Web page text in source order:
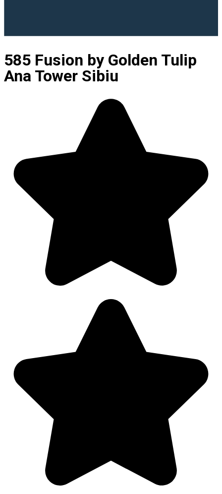
585 Fusion by Golden Tulip
Ana Tower Sibiu